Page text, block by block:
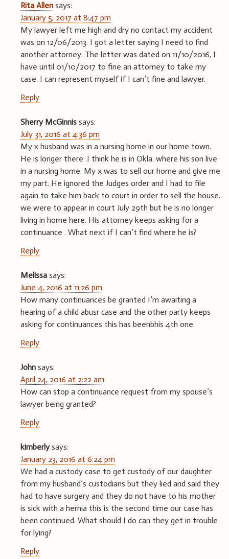
Rita Allen says:
January 5, 2017 at 8:47 pm
My lawyer left me high and dry no contact my accident
was on 12/06/2013. I got a letter saying I need to find
another attorney. The letter was dated on 11/10/2016, I
have until 01/10/2017 to fine an attorney to take my
case. I can represent myself if I can’t fine and lawyer.
Reply
Sherry McGinnis says:
July 31, 2016 at 4:36 pm
My x husband was in a nursing home in our home town.
He is longer there .I think he is in Okla. where his son live
in a nursing home. My x was to sell our home and give me
my part. He ignored the Judges order and I had to file
again to take him back to court in order to sell the house.
we were to appear in court July 29th but he is no longer
living in home here. His attorney keeps asking for a
continuance . What next if I can’t find where he is?
Reply
Melissa says:
June 4, 2016 at 11:26 pm
How many continuances be granted I’m awaiting a
hearing of a child abusr case and the other party keeps
asking for continuances this has beenbhis 4th one.
Reply
John says:
April 24, 2016 at 2:22 am
How can stop a continuance request from my spouse’s
lawyer being granted?
Reply
kimberly says:
January 23, 2016 at 6:24 pm
We had a custody case to get custody of our daughter
from my husband’s custodians but they lied and said they
had to have surgery and they do not have to his mother
is sick with a hernia this is the second time our case has
been continued. What should I do can they get in trouble
for lying?
Reply